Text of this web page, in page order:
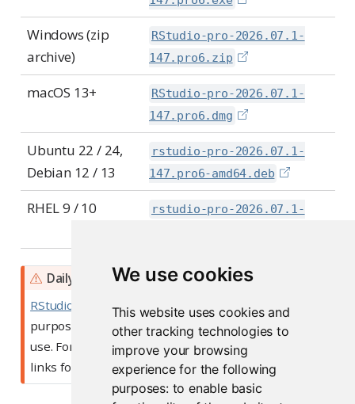
We use cookies
This website uses cookies and
other tracking technologies to
improve your browsing
experience for the following
purposes: to enable basic
Windows (zip
archive)
RStudio-pro-2026.07.1-
147.pro6.zip
macOS 13+
RStudio-pro-2026.07.1-
147.pro6.dmg
Ubuntu 22 / 24,
Debian 12 / 13
rstudio-pro-2026.07.1-
147.pro6-amd64.deb
RHEL 9 / 10
rstudio-pro-2026.07.1-
W
n
i
n
Daily Builds
RStudio Daily builds
are intended for testing
purposes, and are not recommended for general
use. For stable builds, please use one of the above
links for Open Source or Commercial downloads.